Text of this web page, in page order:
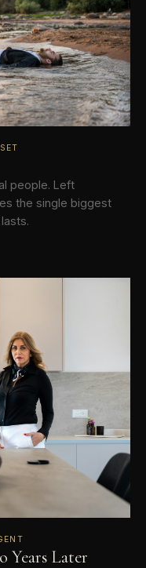
people. Left
the single biggest
Years Later